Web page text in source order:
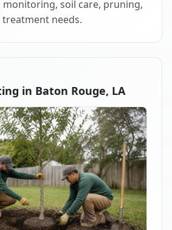
soil care, pruning,
treatment needs.
in Baton Rouge, LA